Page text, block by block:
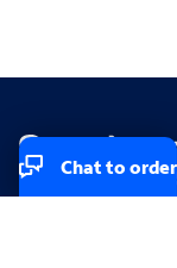
Chat to order